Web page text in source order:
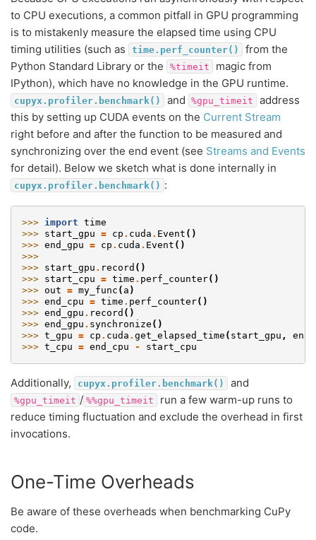
to CPU executions, a common pitfall in GPU programming
is to mistakenly measure the elapsed time using CPU
timing utilities (such as
time.perf_counter()
from the
Python Standard Library or the
%timeit
magic from
IPython), which have no knowledge in the GPU runtime.
cupyx.profiler.benchmark() and %gpu_timeit
address
this by setting up CUDA events on the Current Stream
right before and after the function to be measured and
synchronizing over the end event (see Streams and Events
for detail). Below we sketch what is done internally in
cupyx.profiler.benchmark() :
>>> import time
>>> start_gpu = cp . cuda . Event ()
>>> end_gpu = cp . cuda . Event ()
>>>
>>> start_gpu . record ()
>>> start_cpu = time . perf_counter()
>>> out = my_func ( a )
>>> end_cpu = time . perf_counter()
>>> end_gpu . record ()
>>> end_gpu . synchronize ()
>>> t_gpu = cp . cuda . get_elapsed_time ( start_gpu ,
>>> t_cpu = end_cpu - start_cpu
Additionally, cupyx.profiler.benchmark() and
%gpu_timeit / %%gpu_timeit
run a few warm-up runs to
reduce timing fluctuation and exclude the overhead in first
invocations.
One-Time Overheads
Be aware of these overheads when benchmarking CuPy
code.